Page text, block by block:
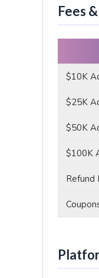
Fees
$10K
$25K
$50K
$100K
Refund